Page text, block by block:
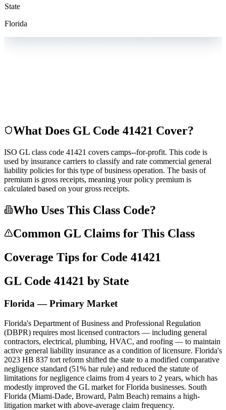
State
Florida
What Does GL Code 41421 Cover?
ISO GL class code 41421 covers camps--for-profit. This code is
used by insurance carriers to classify and rate commercial general
liability policies for this type of business operation. The basis of
premium is gross receipts, meaning your policy premium is
calculated based on your gross receipts.
Who Uses This Class Code?
Common GL Claims for This Class
Coverage Tips for Code 41421
GL Code 41421 by State
Florida — Primary Market
Florida's Department of Business and Professional Regulation
(DBPR) requires most licensed contractors — including general
contractors, electrical, plumbing, HVAC, and roofing — to maintain
active general liability insurance as a condition of licensure. Florida's
2023 HB 837 tort reform shifted the state to a modified comparative
negligence standard (51% bar rule) and reduced the statute of
limitations for negligence claims from 4 years to 2 years, which has
modestly improved the GL market for Florida businesses. South
Florida (Miami-Dade, Broward, Palm Beach) remains a high-
litigation market with above-average claim frequency.